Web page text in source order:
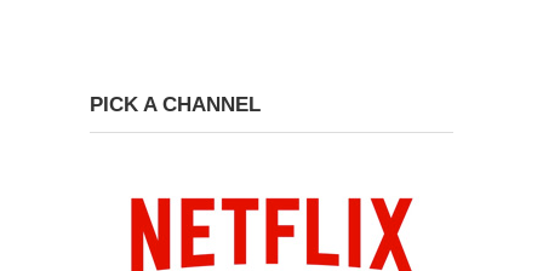
PICK A CHANNEL